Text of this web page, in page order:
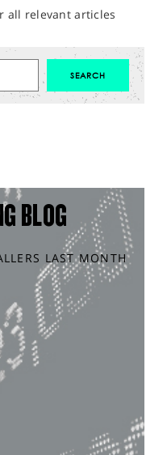
all relevant articles
BLOG
LAST MONTH